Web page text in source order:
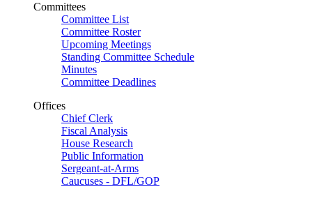
Committees
Committee List
Committee Roster
Upcoming Meetings
Standing Committee Schedule
Minutes
Committee Deadlines
Offices
Chief Clerk
Fiscal Analysis
House Research
Public Information
Sergeant-at-Arms
Caucuses - DFL/GOP